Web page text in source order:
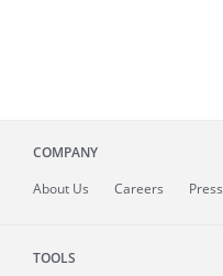
COMPANY
About Us Careers Press
TOOLS